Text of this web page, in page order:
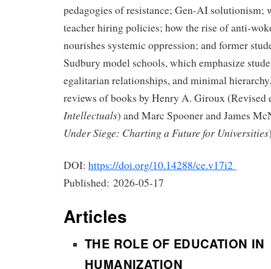
pedagogies of resistance; Gen-AI solutionism;
teacher hiring policies; how the rise of anti-
nourishes systemic oppression; and former
Sudbury model schools, which emphasize
egalitarian relationships, and minimal
reviews of books by Henry A. Giroux
Intellectuals) and Marc Spooner and James
Under Siege: Charting a Future for Universities
DOI: https://doi.org/10.14288/ce.v17i2
Published: 2026-05-17
Articles
THE ROLE OF EDUCATION IN
HUMANIZATION